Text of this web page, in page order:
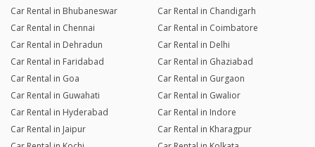
Car Rental in Bhubaneswar
Car Rental in Chandigarh
Car Rental in Chennai
Car Rental in Coimbatore
Car Rental in Dehradun
Car Rental in Delhi
Car Rental in Faridabad
Car Rental in Ghaziabad
Car Rental in Goa
Car Rental in Gurgaon
Car Rental in Guwahati
Car Rental in Gwalior
Car Rental in Hyderabad
Car Rental in Indore
Car Rental in Jaipur
Car Rental in Kharagpur